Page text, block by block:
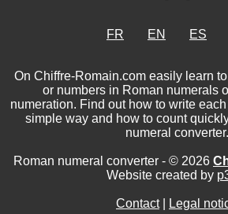
FR EN ES
On Chiffre-Romain.com easily learn
or numbers in Roman numerals
numeration. Find out how to write
simple way and how to count
numeral converter.
Roman numeral converter - © 2026
Website created by
Contact| Legal